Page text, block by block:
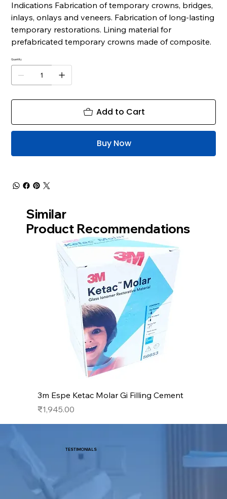
Indications Fabrication of temporary crowns, bridges,
inlays, onlays and veneers. Fabrication of long-lasting
temporary restorations. Lining material for
prefabricated temporary crowns made of composite.
Quantity
Add to Cart
Buy Now
3m Espe Ketac Molar Gi Filling Cement
Price
₹1,945.00
Similar
Product Recommendations
TESTIMONIALS